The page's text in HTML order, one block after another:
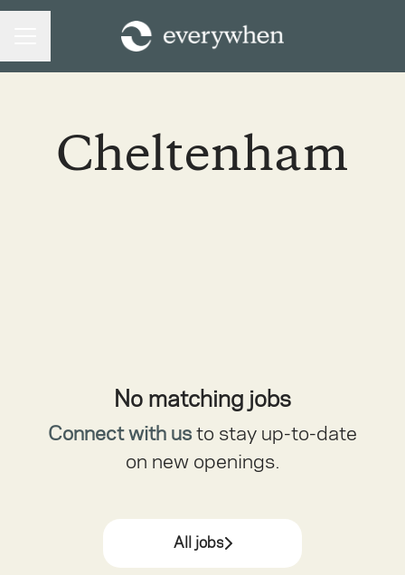
Cheltenham
No matching jobs
Connect with usto stay up-to-date
on new openings.
All jobs